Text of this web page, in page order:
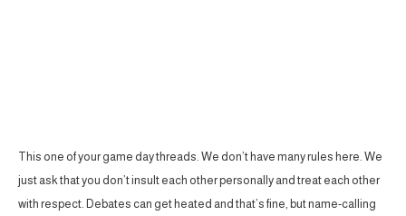
This one of your game day threads. We don’t have many rules here. We
just ask that you don’t insult each other personally and treat each other
with respect. Debates can get heated and that’s fine, but name-calling